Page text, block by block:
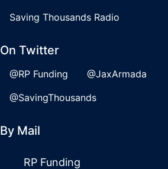
Saving Thousands Radio
On Twitter
@RP Funding
@JaxArmada
@SavingThousands
By Mail
RP Funding